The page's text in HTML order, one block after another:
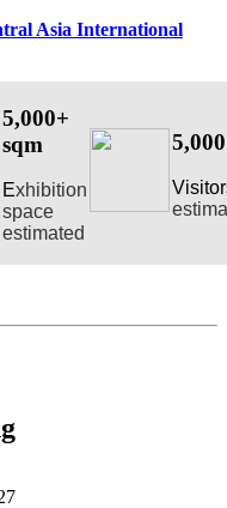
Asia International
5,000+
sqm
Exhibition
space
estimated